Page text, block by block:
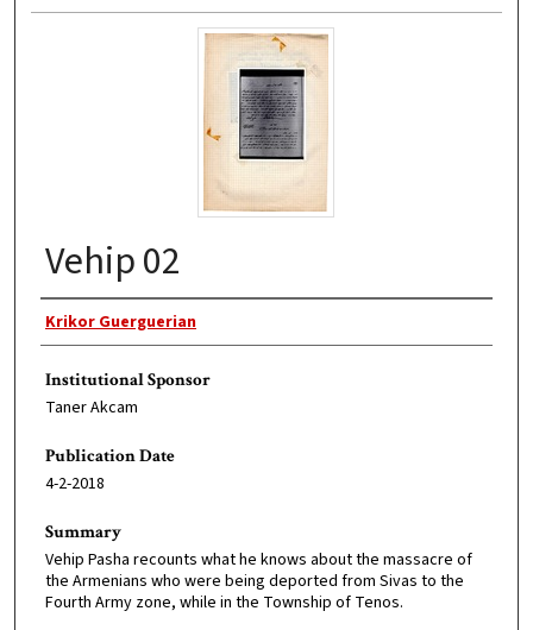
Vehip 02
Original Author
Krikor Guerguerian
Institutional Sponsor
Taner Akcam
Publication Date
4-2-2018
Summary
Vehip Pasha recounts what he knows about the massacre of
the Armenians who were being deported from Sivas to the
Fourth Army zone, while in the Township of Tenos.